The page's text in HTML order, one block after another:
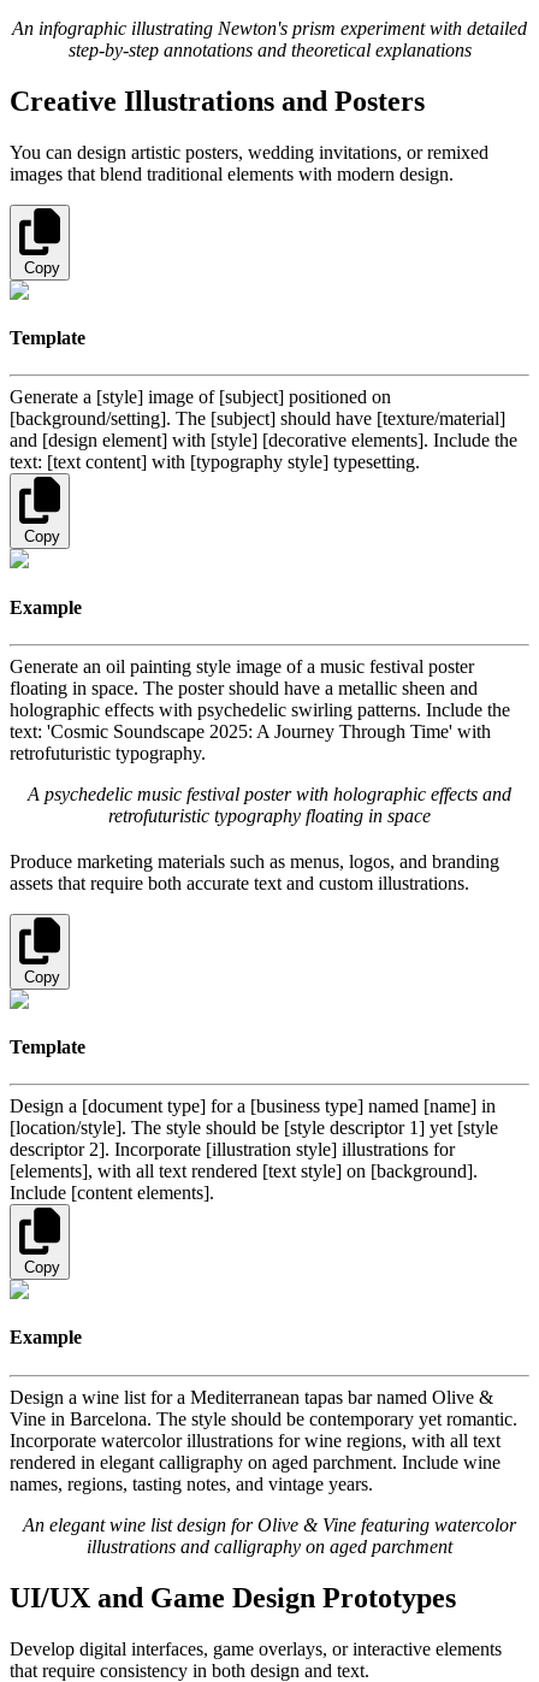
An infographic illustrating Newton's prism experiment with detailed
step-by-step annotations and theoretical explanations
Creative Illustrations and Posters
You can design artistic posters, wedding invitations, or remixed
images that blend traditional elements with modern design.
Copy
Template
Generate a [style] image of [subject] positioned on
[background/setting]. The [subject] should have [texture/material]
and [design element] with [style] [decorative elements]. Include the
text: [text content] with [typography style] typesetting.
Copy
Example
Generate an oil painting style image of a music festival poster
floating in space. The poster should have a metallic sheen and
holographic effects with psychedelic swirling patterns. Include the
text: 'Cosmic Soundscape 2025: A Journey Through Time' with
retrofuturistic typography.
A psychedelic music festival poster with holographic effects and
retrofuturistic typography floating in space
Produce marketing materials such as menus, logos, and branding
assets that require both accurate text and custom illustrations.
Copy
Template
Design a [document type] for a [business type] named [name] in
[location/style]. The style should be [style descriptor 1] yet [style
descriptor 2]. Incorporate [illustration style] illustrations for
[elements], with all text rendered [text style] on [background].
Include [content elements].
Copy
Example
Design a wine list for a Mediterranean tapas bar named Olive &
Vine in Barcelona. The style should be contemporary yet romantic.
Incorporate watercolor illustrations for wine regions, with all text
rendered in elegant calligraphy on aged parchment. Include wine
names, regions, tasting notes, and vintage years.
An elegant wine list design for Olive & Vine featuring watercolor
illustrations and calligraphy on aged parchment
UI/UX and Game Design Prototypes
Develop digital interfaces, game overlays, or interactive elements
that require consistency in both design and text.